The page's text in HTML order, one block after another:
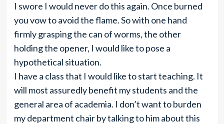
I swore I would never do this again. Once burned
you vow to avoid the flame. So with one hand
firmly grasping the can of worms, the other
holding the opener, I would like to pose a
hypothetical situation.
I have a class that I would like to start teaching. It
will most assuredly benefit my students and the
general area of academia. I don’t want to burden
my department chair by talking to him about this